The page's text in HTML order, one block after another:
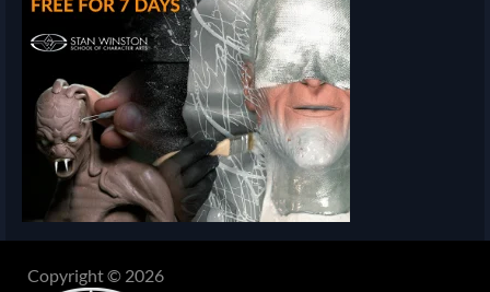
Copyright © 2026